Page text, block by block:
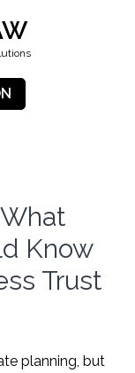
Know
Trust
planning, but